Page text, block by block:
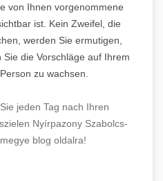
von Ihnen vorgenommene
ist. Kein Zweifel, die
werden Sie ermutigen,
die Vorschläge auf Ihrem
zu wachsen.
jeden Tag nach Ihren
Nyírpazony Szabolcs-
blog oldalra!